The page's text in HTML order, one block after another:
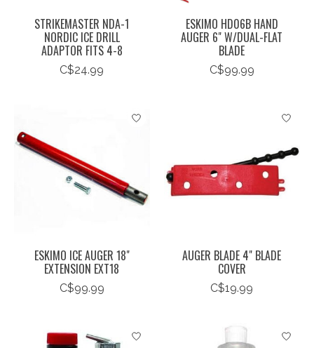
STRIKEMASTER NDA-1
NORDIC ICE DRILL
ADAPTOR FITS 4-8
C$24.99
ESKIMO HD06B HAND
AUGER 6" W/DUAL-FLAT
BLADE
C$99.99
ESKIMO ICE AUGER 18"
EXTENSION EXT18
C$99.99
AUGER BLADE 4" BLADE
COVER
C$19.99